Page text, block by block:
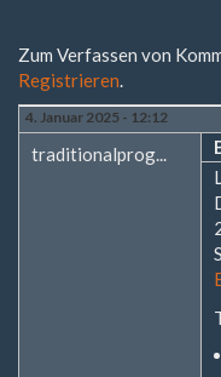
Zum Verfassen von
Registrieren.
4. Januar 2025 - 12:12
traditionalprog...